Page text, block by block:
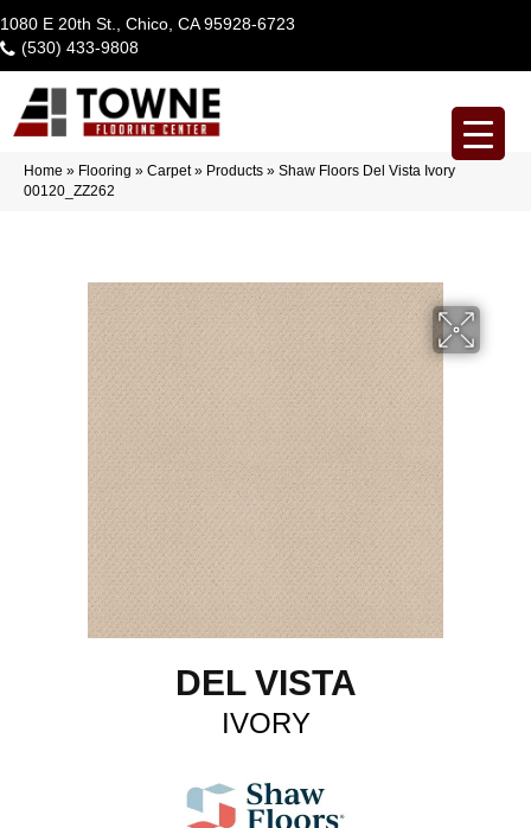
1080 E 20th St., Chico, CA 95928-6723
(530) 433-9808
Home » Flooring » Carpet» Products » Shaw Floors Del Vista Ivory
00120_ZZ262
DEL VISTA
IVORY